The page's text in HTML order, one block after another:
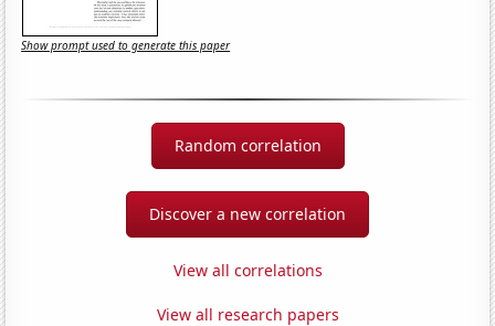
Show prompt used to generate this paper
Random correlation
Discover a new correlation
View all correlations
View all research papers